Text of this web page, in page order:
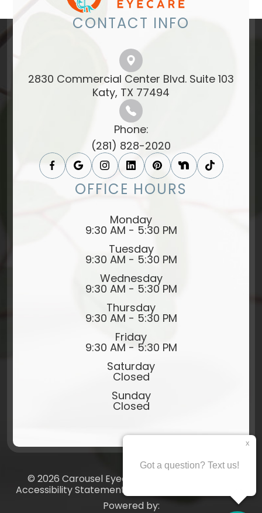
CONTACT INFO
2830 Commercial Center Blvd. Suite 103
​​​​​​​Katy, TX 77494​​​​​​​
Phone:
(281) 828-2020
OFFICE HOURS
Monday
9:30 AM - 5:30 PM
Tuesday
9:30 AM - 5:30 PM
Wednesday
9:30 AM - 5:30 PM
Thursday
9:30 AM - 5:30 PM
Friday
9:30 AM - 5:30 PM
Saturday
Closed
Sunday
Closed
© 2026 Carousel Eyecare​​​​​​​. All rights Reserved.
Accessibility Statement
Powered by: